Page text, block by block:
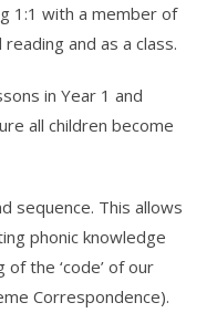
1:1 with a member of
and as a class.
in Year 1 and
all children become
sequence. This allows
phonic knowledge
the ‘code’ of our
Correspondence).